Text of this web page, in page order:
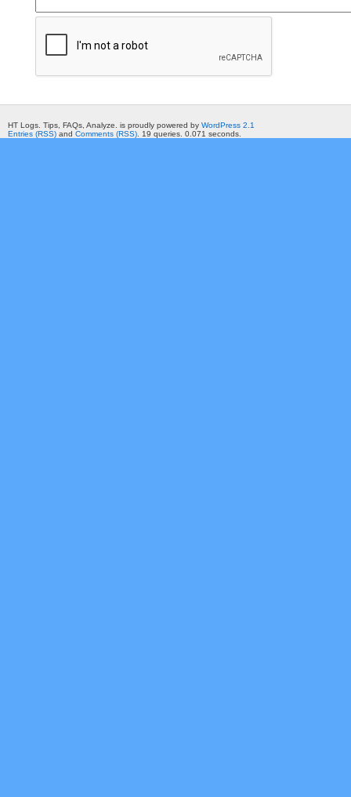
HT Logs. Tips, FAQs, Analyze. is proudly powered by WordPress 2.1
Entries (RSS) and Comments (RSS) . 19 queries. 0.071 seconds.